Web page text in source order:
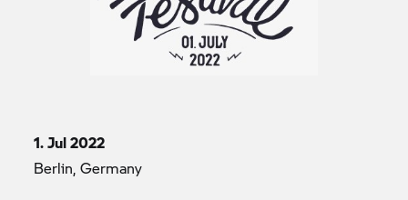
1. Jul 2022
Berlin, Germany